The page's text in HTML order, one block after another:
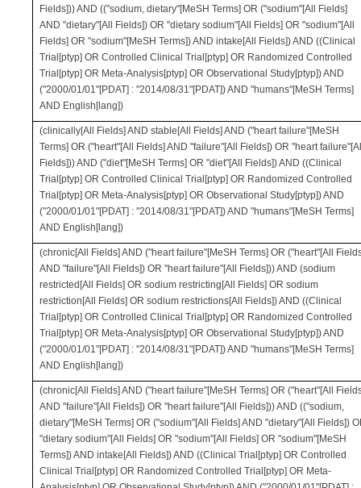
Fields])) AND (("sodium, dietary"[MeSH Terms] OR ("sodium"[All Fields]
AND "dietary"[All Fields]) OR "dietary sodium"[All Fields] OR "sodium"[All
Fields] OR "sodium"[MeSH Terms]) AND intake[All Fields]) AND ((Clinical
Trial[ptyp] OR Controlled Clinical Trial[ptyp] OR Randomized Controlled
Trial[ptyp] OR Meta-Analysis[ptyp] OR Observational Study[ptyp]) AND
("2000/01/01"[PDAT] : "2014/08/31"[PDAT]) AND "humans"[MeSH Terms]
AND English[lang])
(clinically[All Fields] AND stable[All Fields] AND ("heart failure"[MeSH
Terms] OR ("heart"[All Fields] AND "failure"[All Fields]) OR "heart
Fields])) AND ("diet"[MeSH Terms] OR "diet"[All Fields]) AND ((Clinical
Trial[ptyp] OR Controlled Clinical Trial[ptyp] OR Randomized Controlled
Trial[ptyp] OR Meta-Analysis[ptyp] OR Observational Study[ptyp]) AND
("2000/01/01"[PDAT] : "2014/08/31"[PDAT]) AND "humans"[MeSH Terms]
AND English[lang])
(chronic[All Fields] AND ("heart failure"[MeSH Terms] OR ("heart"[All
AND "failure"[All Fields]) OR "heart failure"[All Fields])) AND (sodium
restricted[All Fields] OR sodium restricting[All Fields] OR sodium
restriction[All Fields] OR sodium restrictions[All Fields]) AND ((Clinical
Trial[ptyp] OR Controlled Clinical Trial[ptyp] OR Randomized Controlled
Trial[ptyp] OR Meta-Analysis[ptyp] OR Observational Study[ptyp]) AND
("2000/01/01"[PDAT] : "2014/08/31"[PDAT]) AND "humans"[MeSH Terms]
AND English[lang])
(chronic[All Fields] AND ("heart failure"[MeSH Terms] OR ("heart"[All
AND "failure"[All Fields]) OR "heart failure"[All Fields])) AND (("sodium,
dietary"[MeSH Terms] OR ("sodium"[All Fields] AND "dietary"[All Fields])
"dietary sodium"[All Fields] OR "sodium"[All Fields] OR "sodium"[MeSH
Terms]) AND intake[All Fields]) AND ((Clinical Trial[ptyp] OR Controlled
Clinical Trial[ptyp] OR Randomized Controlled Trial[ptyp] OR Meta-